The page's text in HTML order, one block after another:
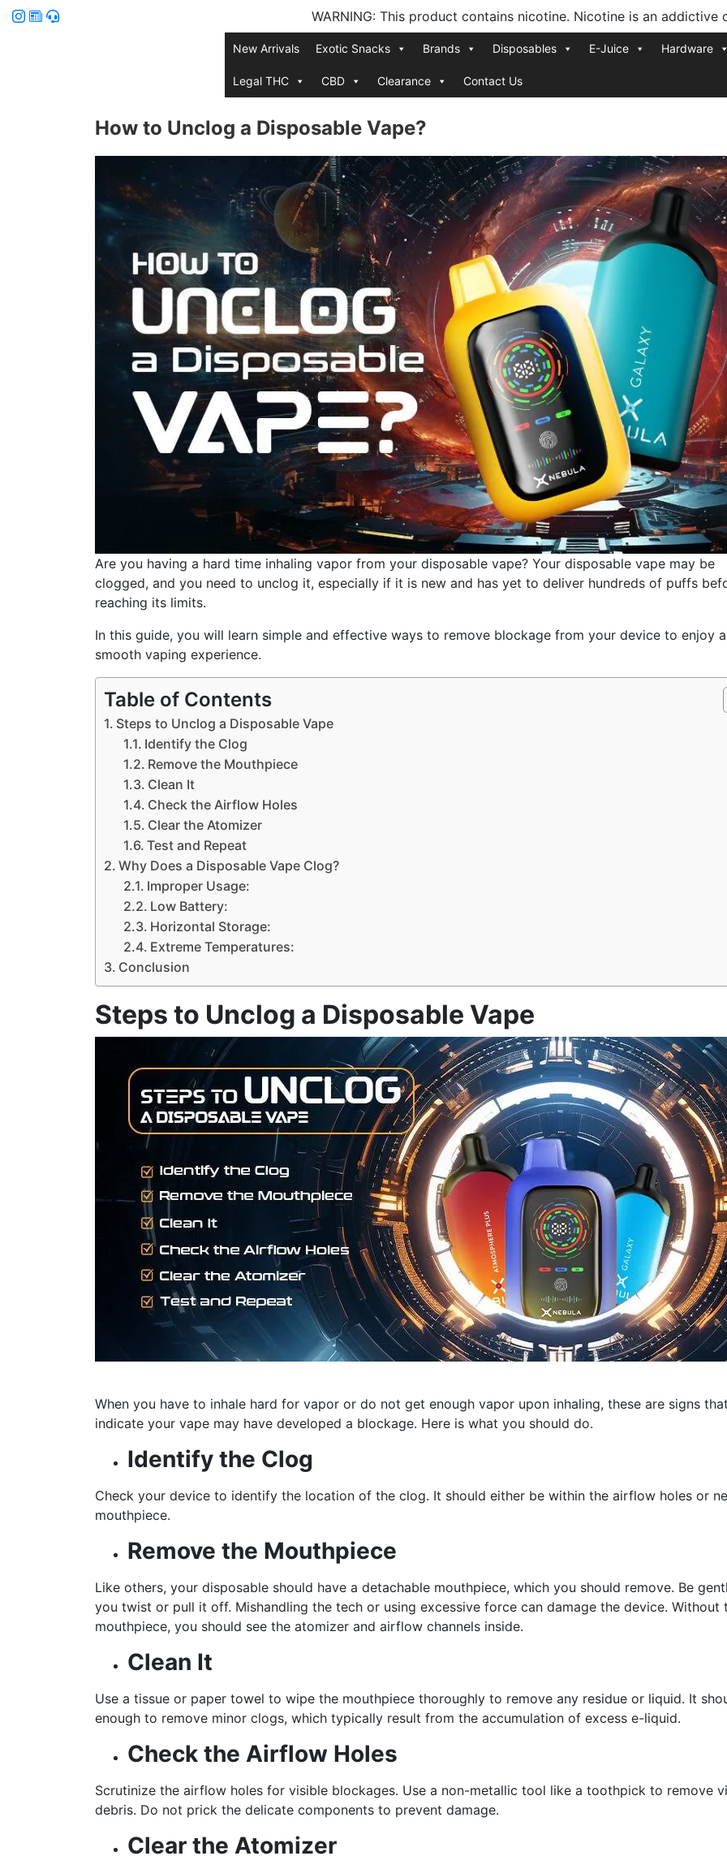
WARNING: This product contains nicotine. Nicotine is an addictive
New Arrivals Exotic Snacks Brands Disposables E-Juice Hardware
Legal THC CBD Clearance Contact Us
How to Unclog a Disposable Vape?
Are you having a hard time inhaling vapor from your disposable vape? Your disposable vape may be
clogged, and you need to unclog it, especially if it is new and has yet to deliver hundreds of puffs
reaching its limits.
In this guide, you will learn simple and effective ways to remove blockage from your device to enjoy a
smooth vaping experience.
Table of Contents
Steps to Unclog a Disposable Vape
Identify the Clog
Remove the Mouthpiece
Clean It
Check the Airflow Holes
Clear the Atomizer
Test and Repeat
Why Does a Disposable Vape Clog?
Improper Usage:
Low Battery:
Horizontal Storage:
Extreme Temperatures:
Conclusion
Steps to Unclog a Disposable Vape
When you have to inhale hard for vapor or do not get enough vapor upon inhaling, these are signs
indicate your vape may have developed a blockage. Here is what you should do.
Identify the Clog
Check your device to identify the location of the clog. It should either be within the airflow holes or
mouthpiece.
Remove the Mouthpiece
Like others, your disposable should have a detachable mouthpiece, which you should remove. Be
you twist or pull it off. Mishandling the tech or using excessive force can damage the device. Without
mouthpiece, you should see the atomizer and airflow channels inside.
Clean It
Use a tissue or paper towel to wipe the mouthpiece thoroughly to remove any residue or liquid. It
enough to remove minor clogs, which typically result from the accumulation of excess e-liquid.
Check the Airflow Holes
Scrutinize the airflow holes for visible blockages. Use a non-metallic tool like a toothpick to remove
debris. Do not prick the delicate components to prevent damage.
Clear the Atomizer